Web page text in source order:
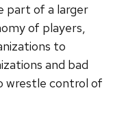
part of a larger
of players,
to
and bad
wrestle control of